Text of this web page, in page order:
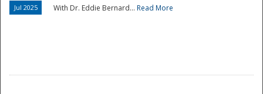
Jul 2025 With Dr. Eddie Bernard... Read More